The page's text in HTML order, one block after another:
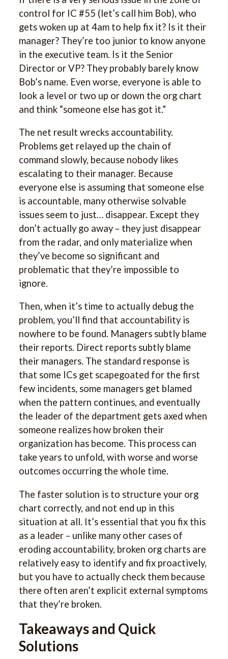
control for IC #55 (let’s call him Bob), who
gets woken up at 4am to help fix it? Is it their
manager? They’re too junior to know anyone
in the executive team. Is it the Senior
Director or VP? They probably barely know
Bob’s name. Even worse, everyone is able to
look a level or two up or down the org chart
and think “someone else has got it.”
The net result wrecks accountability.
Problems get relayed up the chain of
command slowly, because nobody likes
escalating to their manager. Because
everyone else is assuming that someone else
is accountable, many otherwise solvable
issues seem to just… disappear. Except they
don’t actually go away – they just disappear
from the radar, and only materialize when
they’ve become so significant and
problematic that they’re impossible to
ignore.
Then, when it’s time to actually debug the
problem, you’ll find that accountability is
nowhere to be found. Managers subtly blame
their reports. Direct reports subtly blame
their managers. The standard response is
that some ICs get scapegoated for the first
few incidents, some managers get blamed
when the pattern continues, and eventually
the leader of the department gets axed when
someone realizes how broken their
organization has become. This process can
take years to unfold, with worse and worse
outcomes occurring the whole time.
The faster solution is to structure your org
chart correctly, and not end up in this
situation at all. It’s essential that you fix this
as a leader – unlike many other cases of
eroding accountability, broken org charts are
relatively easy to identify and fix proactively,
but you have to actually check them because
there often aren’t explicit external symptoms
that they’re broken.
Takeaways and Quick
Solutions